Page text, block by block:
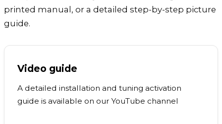
printed manual, or a detailed step-by-step picture
guide.
Video guide
A detailed installation and tuning activation
guide is available on our YouTube channel